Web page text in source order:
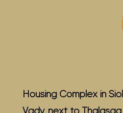
Housing Complex in